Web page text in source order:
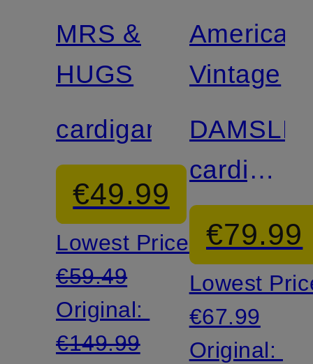
MRS &
HUGS
cardigan
€49.99
Lowest Price:
€59.49
Original:
€149.99
American
Vintage
cardigan
with 3/4
sleeves
€79.99
Lowest
€67.99
Original: